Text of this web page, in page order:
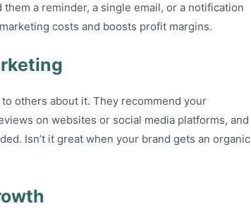
a reminder, a single email, or a notification
costs and boosts profit margins.
others about it. They recommend your
on websites or social media platforms, and
Isn’t it great when your brand gets an organic